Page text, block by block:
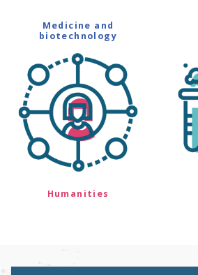
Medicine and
biotechnology
Humanities